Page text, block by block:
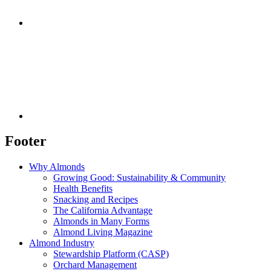
Footer
Why Almonds
Growing Good: Sustainability & Community
Health Benefits
Snacking and Recipes
The California Advantage
Almonds in Many Forms
Almond Living Magazine
Almond Industry
Stewardship Platform (CASP)
Orchard Management